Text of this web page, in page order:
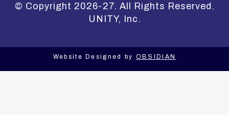
© Copyright 2026-27. All Rights Reserved.
UNITY, Inc.
Website Designed by OBSIDIAN